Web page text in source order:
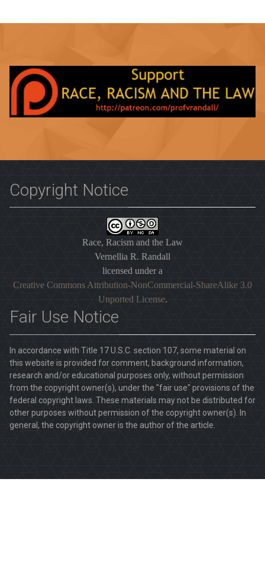
Copyright Notice
Race, Racism and the Law
Vernellia R. Randall
licensed under a
Creative Commons Attribution-NonCommercial-ShareAlike 3.0
Unported License.
Fair Use Notice
In accordance with Title 17 U.S.C. section 107, some material on
this website is provided for comment, background information,
research and/or educational purposes only, without permission
from the copyright owner(s), under the "fair use" provisions of the
federal copyright laws. These materials may not be distributed for
other purposes without permission of the copyright owner(s). In
general, the copyright owner is the author of the article.